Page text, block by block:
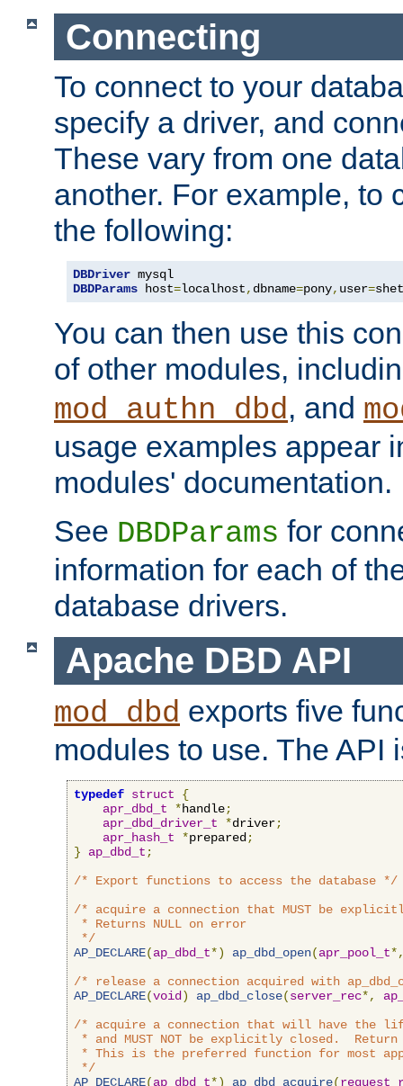
Connecting
To connect to your
specify a driver, and
These vary from one
another. For example, to
the following:
DBDriver
DBDParams host=localhost, dbname=pony, user=
You can then use this
of other modules,
mod_authn_dbd, and
usage examples appear
modules' documentation.
See DBDParams for
information for each of
database drivers.
Apache DBD API
mod_dbd exports five
modules to use. The API
typedef struct
{
apr_dbd_t
*handle;
apr_dbd_driver_t
*driver;
apr_hash_t
*prepared ;
}
ap_dbd_t ;
/* Export functions to access the database */
/* acquire a connection that MUST be
* Returns NULL on error
*/
AP_DECLARE(ap_dbd_t*) ap_dbd_open(apr_pool_t
/* release a connection acquired with
AP_DECLARE(void ) ap_dbd_close(server_rec*,
/* acquire a connection that will have the
* and MUST NOT be explicitly closed.  Return
* This is the preferred function for most
*/
AP_DECLARE(ap_dbd_t*) ap_dbd_acquire(